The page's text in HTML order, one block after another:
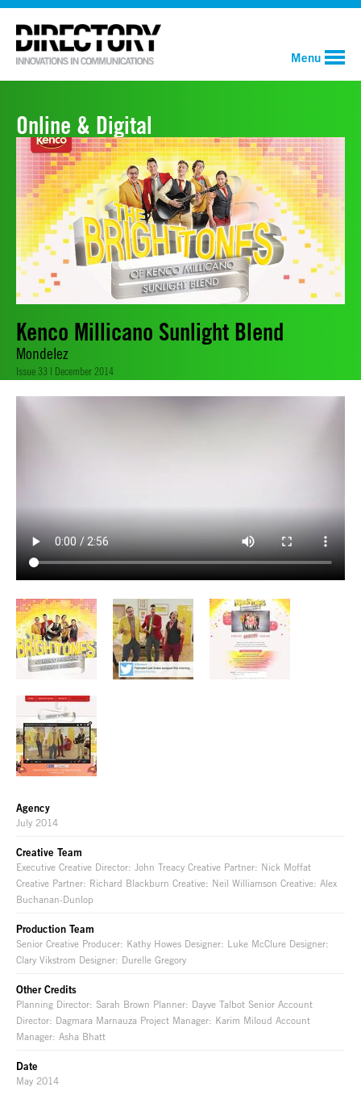
Menu
Online & Digital
Kenco Millicano Sunlight Blend
Mondelez
Issue 33 | December 2014
Agency
July 2014
Creative Team
Executive Creative Director: John Treacy Creative Partner: Nick Moffat
Creative Partner: Richard Blackburn Creative: Neil Williamson Creative: Alex
Buchanan-Dunlop
Production Team
Senior Creative Producer: Kathy Howes Designer: Luke McClure Designer:
Clary Vikstrom Designer: Durelle Gregory
Other Credits
Planning Director: Sarah Brown Planner: Dayve Talbot Senior Account
Director: Dagmara Marnauza Project Manager: Karim Miloud Account
Manager: Asha Bhatt
Date
May 2014